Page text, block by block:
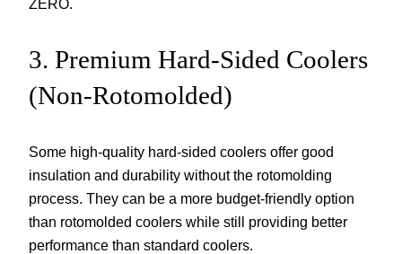
ZERO.
3. Premium Hard-Sided Coolers
(Non-Rotomolded)
Some high-quality hard-sided coolers offer good
insulation and durability without the rotomolding
process. They can be a more budget-friendly option
than rotomolded coolers while still providing better
performance than standard coolers.